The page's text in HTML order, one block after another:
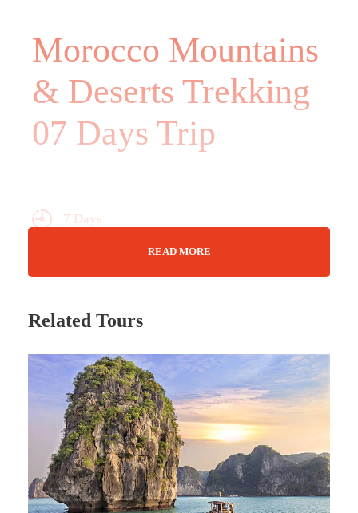
Morocco Mountains
& Deserts Trekking
07 Days Trip
7 Days
Max Guests : 20
Wifi Available
Jan - Nov
READ MORE
Related Tours